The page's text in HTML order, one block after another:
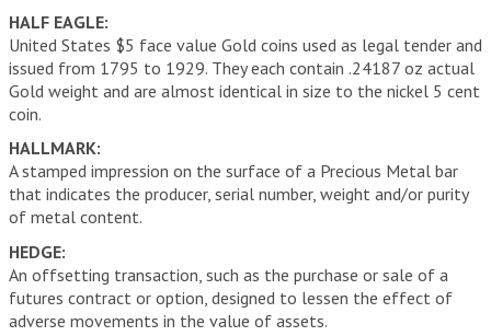
HALF EAGLE:
United States $5 face value Gold coins used as legal tender and
issued from 1795 to 1929. They each contain .24187 oz actual
Gold weight and are almost identical in size to the nickel 5 cent
coin.
HALLMARK:
A stamped impression on the surface of a Precious Metal bar
that indicates the producer, serial number, weight and/or purity
of metal content.
HEDGE:
An offsetting transaction, such as the purchase or sale of a
futures contract or option, designed to lessen the effect of
adverse movements in the value of assets.